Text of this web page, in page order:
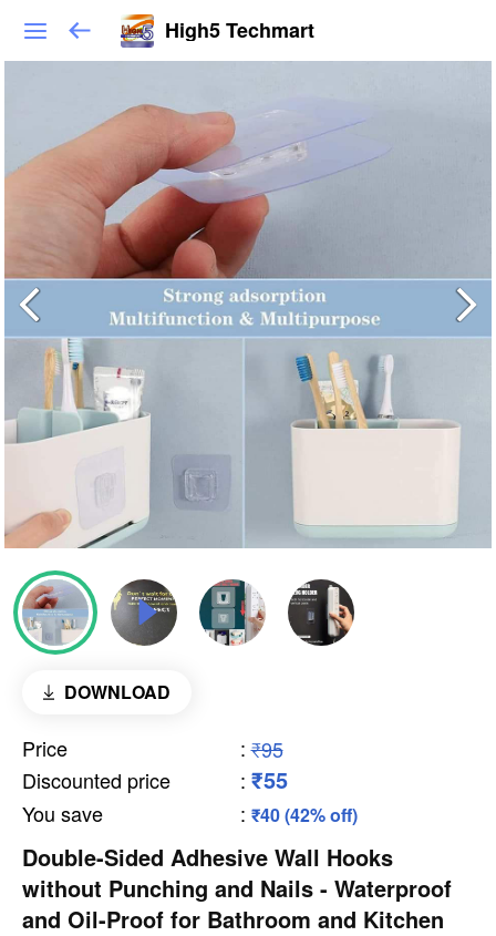
High5 Techmart
DOWNLOAD
Price : ₹95
Discounted price
: ₹55
You save : ₹40 (42% off)
Double-Sided Adhesive Wall Hooks
without Punching and Nails - Waterproof
and Oil-Proof for Bathroom and Kitchen